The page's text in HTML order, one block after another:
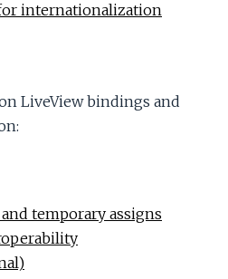
internationalization
LiveView bindings and
temporary assigns